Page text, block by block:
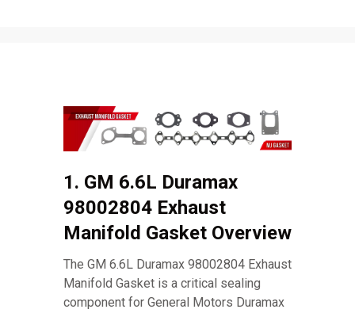
1. GM 6.6L Duramax
98002804 Exhaust
Manifold Gasket Overview
The GM 6.6L Duramax 98002804 Exhaust
Manifold Gasket is a critical sealing
component for General Motors Duramax